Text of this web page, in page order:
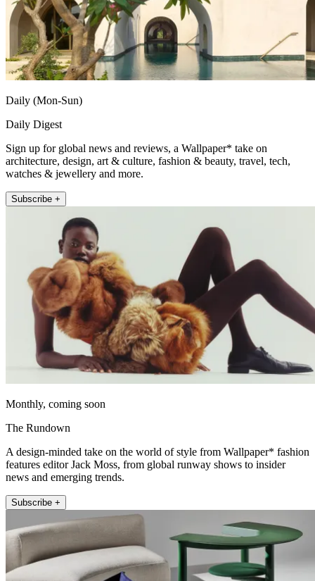
Daily (Mon-Sun)
Daily Digest
Sign up for global news and reviews, a Wallpaper* take on
architecture, design, art & culture, fashion & beauty, travel, tech,
watches & jewellery and more.
Subscribe +
Monthly, coming soon
The Rundown
A design-minded take on the world of style from Wallpaper* fashion
features editor Jack Moss, from global runway shows to insider
news and emerging trends.
Subscribe +